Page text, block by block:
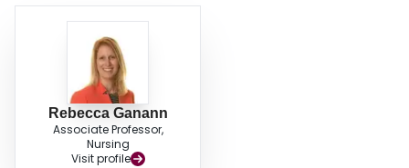
Rebecca Ganann
Associate Professor,
Nursing
Visit profile